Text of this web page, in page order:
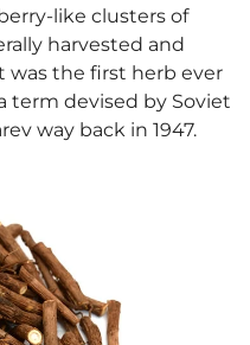
like clusters of
harvested and
was the first herb ever
term devised by Soviet
way back in 1947.